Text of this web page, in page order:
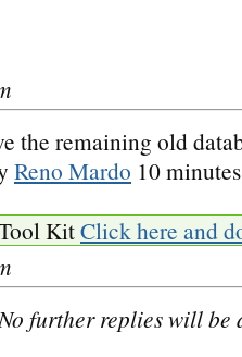
the remaining old
Reno Mardo 10
KitClick here and
further replies will be